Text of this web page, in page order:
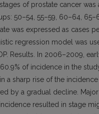
of prostate cancer was
50–54, 55–59, 60–64,
was expressed as cases
regression model was
Results. In 2006–2009,
of incidence in the
a sharp rise of the
by a gradual decline.
resulted in stage